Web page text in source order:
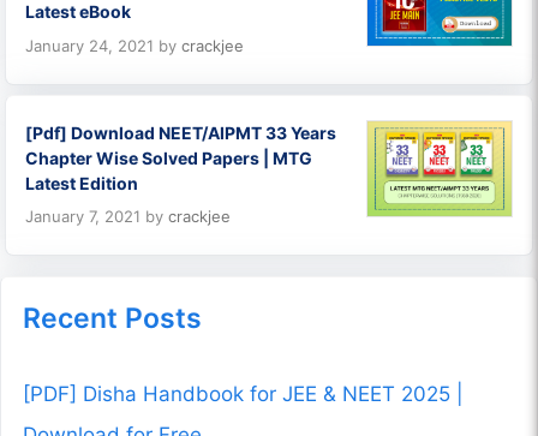
Latest eBook
January 24, 2021 bycrackjee
[Pdf] Download NEET/AIPMT 33 Years
Chapter Wise Solved Papers | MTG
Latest Edition
January 7, 2021 bycrackjee
Recent Posts
[PDF] Disha Handbook for JEE & NEET 2025 |